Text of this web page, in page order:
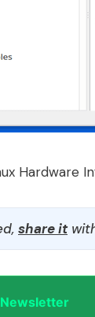
Hardware
share it